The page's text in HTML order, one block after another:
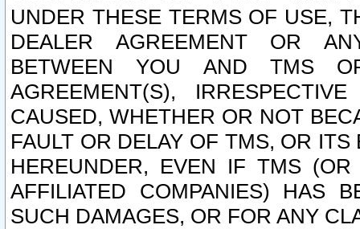
UNDER THESE TERMS OF USE,
DEALER AGREEMENT OR
BETWEEN YOU AND TMS
AGREEMENT(S),
CAUSED, WHETHER OR NOT
FAULT OR DELAY OF TMS, OR
HEREUNDER, EVEN IF TMS
AFFILIATED COMPANIES) HAS
SUCH DAMAGES, OR FOR ANY